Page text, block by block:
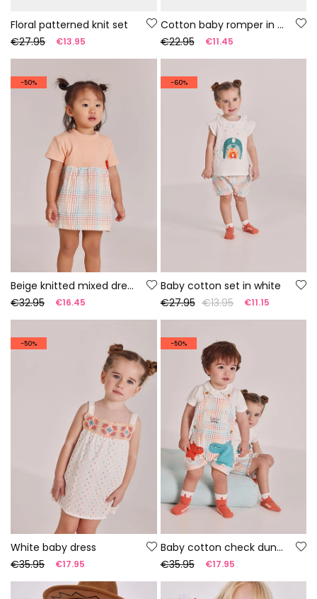
Floral patterned knit set
€27.95
€13.95
Cotton baby romper in white
€22.95
€11.45
-50%
Beige knitted mixed dress
€32.95
€16.45
-60%
Baby cotton set in white
€27.95 €13.95 €11.15
-50%
White baby dress
€35.95
€17.95
-50%
Baby cotton check dungaree set
€35.95
€17.95